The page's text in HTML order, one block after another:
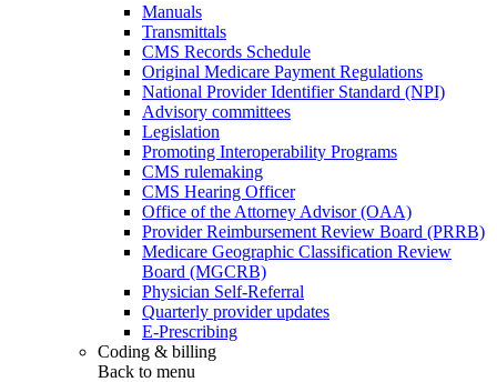
Manuals
Transmittals
CMS Records Schedule
Original Medicare Payment Regulations
National Provider Identifier Standard (NPI)
Advisory committees
Legislation
Promoting Interoperability Programs
CMS rulemaking
CMS Hearing Officer
Office of the Attorney Advisor (OAA)
Provider Reimbursement Review Board (PRRB)
Medicare Geographic Classification Review
Board (MGCRB)
Physician Self-Referral
Quarterly provider updates
E-Prescribing
Coding & billing
Back to menu